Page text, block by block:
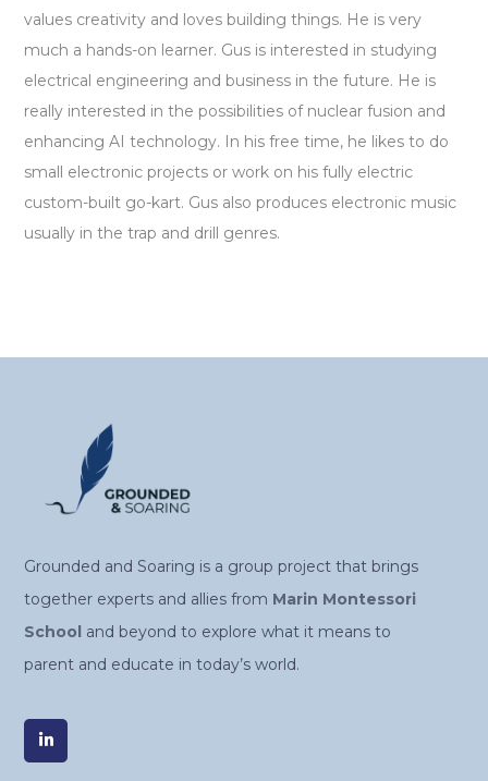
values creativity and loves building things. He is very
much a hands-on learner. Gus is interested in studying
electrical engineering and business in the future. He is
really interested in the possibilities of nuclear fusion and
enhancing AI technology. In his free time, he likes to do
small electronic projects or work on his fully electric
custom-built go-kart. Gus also produces electronic music
usually in the trap and drill genres.
Grounded and Soaring is a group project that brings
together experts and allies from Marin Montessori
School and beyond to explore what it means to
parent and educate in today’s world.